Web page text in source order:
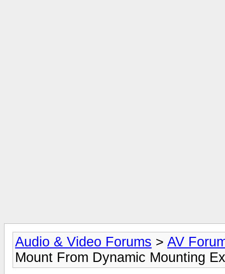
Audio & Video Forums > AV
Mount From Dynamic Mounting